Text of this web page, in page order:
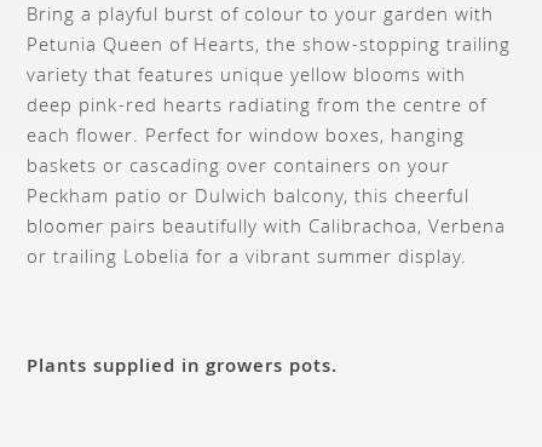
Bring a playful burst of colour to your garden with
Petunia Queen of Hearts, the show-stopping trailing
variety that features unique yellow blooms with
deep pink-red hearts radiating from the centre of
each flower. Perfect for window boxes, hanging
baskets or cascading over containers on your
Peckham patio or Dulwich balcony, this cheerful
bloomer pairs beautifully with Calibrachoa, Verbena
or trailing Lobelia for a vibrant summer display.
Plants supplied in growers pots.